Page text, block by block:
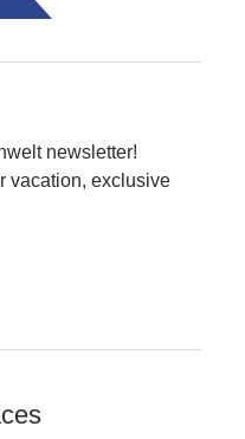
newsletter!
vacation, exclusive